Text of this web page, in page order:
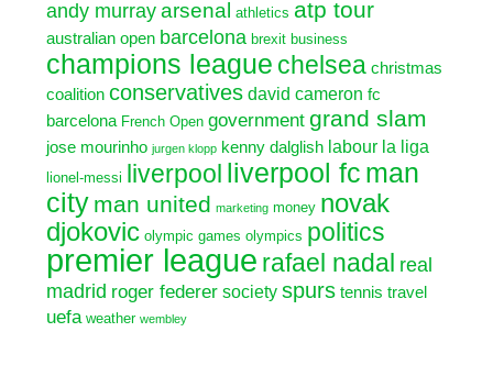
andy murray arsenal athletics atp tour
australian open barcelona brexit business
champions league chelsea christmas
coalition conservatives david cameron fc
barcelona French Open government grand slam
jose mourinho jurgen klopp kenny dalglish labour la liga
lionel-messi liverpool liverpool fc man
city man united marketing money novak
djokovic olympic games olympics politics
premier league rafael nadal real
madrid roger federer society spurs tennis travel
uefa weather wembley